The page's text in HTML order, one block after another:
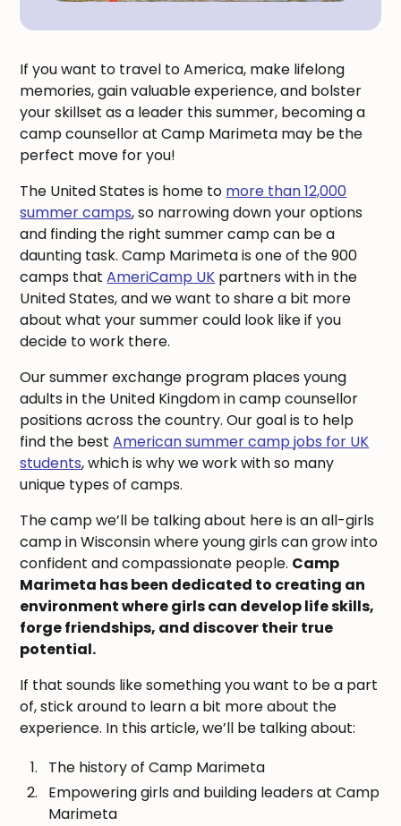
If you want to travel to America, make lifelong
memories, gain valuable experience, and bolster
your skillset as a leader this summer, becoming a
camp counsellor at Camp Marimeta may be the
perfect move for you!
The United States is home to more than 12,000
summer camps, so narrowing down your options
and finding the right summer camp can be a
daunting task. Camp Marimeta is one of the 900
camps thatAmeriCamp UK partners with in the
United States, and we want to share a bit more
about what your summer could look like if you
decide to work there.
Our summer exchange program places young
adults in the United Kingdom in camp counsellor
positions across the country. Our goal is to help
find the bestAmerican summer camp jobs for UK
students, which is why we work with so many
unique types of camps.
The camp we’ll be talking about here is an all-girls
camp in Wisconsin where young girls can grow into
confident and compassionate people. Camp
Marimeta has been dedicated to creating an
environment where girls can develop life skills,
forge friendships, and discover their true
potential.
If that sounds like something you want to be a part
of, stick around to learn a bit more about the
experience. In this article, we’ll be talking about:
The history of Camp Marimeta
Empowering girls and building leaders at Camp
Marimeta